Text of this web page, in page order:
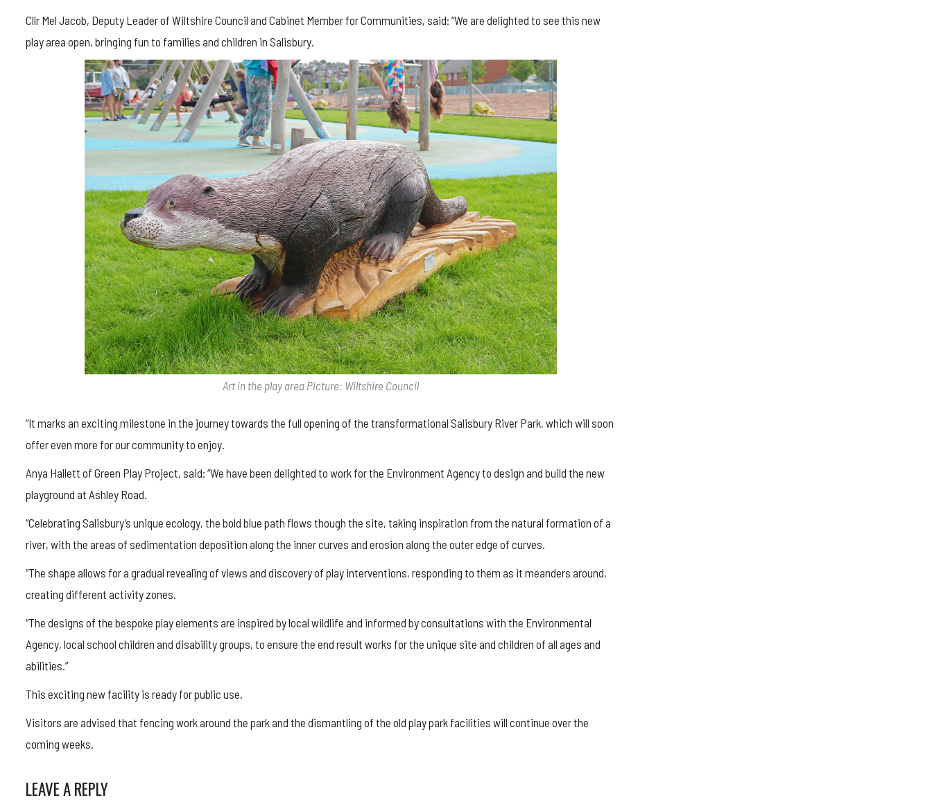
Cllr Mel Jacob, Deputy Leader of Wiltshire Council and Cabinet Member for Communities, said: “We are delighted to see this new
play area open, bringing fun to families and children in Salisbury.
Art in the play area Picture: Wiltshire Council
“It marks an exciting milestone in the journey towards the full opening of the transformational Salisbury River Park, which will soon
offer even more for our community to enjoy.
Anya Hallett of Green Play Project, said: “We have been delighted to work for the Environment Agency to design and build the new
playground at Ashley Road.
“Celebrating Salisbury’s unique ecology, the bold blue path flows though the site, taking inspiration from the natural formation of a
river, with the areas of sedimentation deposition along the inner curves and erosion along the outer edge of curves.
“The shape allows for a gradual revealing of views and discovery of play interventions, responding to them as it meanders around,
creating different activity zones.
“The designs of the bespoke play elements are inspired by local wildlife and informed by consultations with the Environmental
Agency, local school children and disability groups, to ensure the end result works for the unique site and children of all ages and
abilities.”
This exciting new facility is ready for public use.
Visitors are advised that fencing work around the park and the dismantling of the old play park facilities will continue over the
coming weeks.
LEAVE A REPLY